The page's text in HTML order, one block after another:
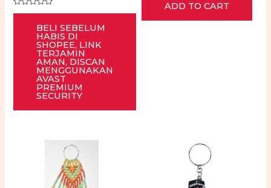
Rated
BELI SEBELUM
HABIS DI
SHOPEE, LINK
TERJAMIN
AMAN, DISCAN
MENGGUNAKAN
AVAST
PREMIUM
SECURITY
5
ADD TO CART